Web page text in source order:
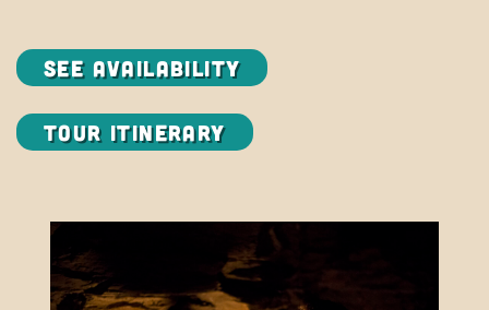
SEE AVAILABILITY
Tour Itinerary